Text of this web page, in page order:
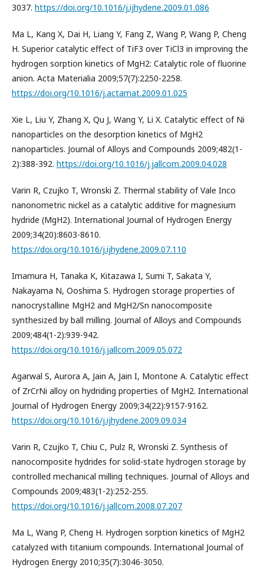
3037. https://doi.org/10.1016/j.ijhydene.2009.01.086
Ma L, Kang X, Dai H, Liang Y, Fang Z, Wang P, Wang P, Cheng
H. Superior catalytic effect of TiF3 over TiCl3 in improving the
hydrogen sorption kinetics of MgH2: Catalytic role of fluorine
anion. Acta Materialia 2009;57(7):2250-2258.
https://doi.org/10.1016/j.actamat.2009.01.025
Xie L, Liu Y, Zhang X, Qu J, Wang Y, Li X. Catalytic effect of Ni
nanoparticles on the desorption kinetics of MgH2
nanoparticles. Journal of Alloys and Compounds 2009;482(1-
2):388-392. https://doi.org/10.1016/j.jallcom.2009.04.028
Varin R, Czujko T, Wronski Z. Thermal stability of Vale Inco
nanonometric nickel as a catalytic additive for magnesium
hydride (MgH2). International Journal of Hydrogen Energy
2009;34(20):8603-8610.
https://doi.org/10.1016/j.ijhydene.2009.07.110
Imamura H, Tanaka K, Kitazawa I, Sumi T, Sakata Y,
Nakayama N, Ooshima S. Hydrogen storage properties of
nanocrystalline MgH2 and MgH2/Sn nanocomposite
synthesized by ball milling. Journal of Alloys and Compounds
2009;484(1-2):939-942.
https://doi.org/10.1016/j.jallcom.2009.05.072
Agarwal S, Aurora A, Jain A, Jain I, Montone A. Catalytic effect
of ZrCrNi alloy on hydriding properties of MgH2. International
Journal of Hydrogen Energy 2009;34(22):9157-9162.
https://doi.org/10.1016/j.ijhydene.2009.09.034
Varin R, Czujko T, Chiu C, Pulz R, Wronski Z. Synthesis of
nanocomposite hydrides for solid-state hydrogen storage by
controlled mechanical milling techniques. Journal of Alloys and
Compounds 2009;483(1-2):252-255.
https://doi.org/10.1016/j.jallcom.2008.07.207
Ma L, Wang P, Cheng H. Hydrogen sorption kinetics of MgH2
catalyzed with titanium compounds. International Journal of
Hydrogen Energy 2010;35(7):3046-3050.